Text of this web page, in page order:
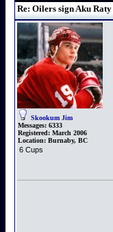
Re: Oilers sign Aku Raty
Skookum Jim
Messages: 6333
Registered: March 2006
Location: Burnaby, BC
6 Cups